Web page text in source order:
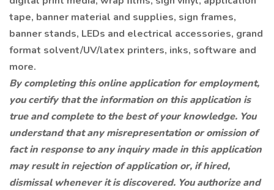
tape, banner material and supplies, sign frames,
banner stands, LEDs and electrical accessories, grand
format solvent/UV/latex printers, inks, software and
more.
By completing this online application for employment,
you certify that the information on this application is
true and complete to the best of your knowledge. You
understand that any misrepresentation or omission of
fact in response to any inquiry made in this application
may result in rejection of application or, if hired,
dismissal whenever it is discovered. You authorize and